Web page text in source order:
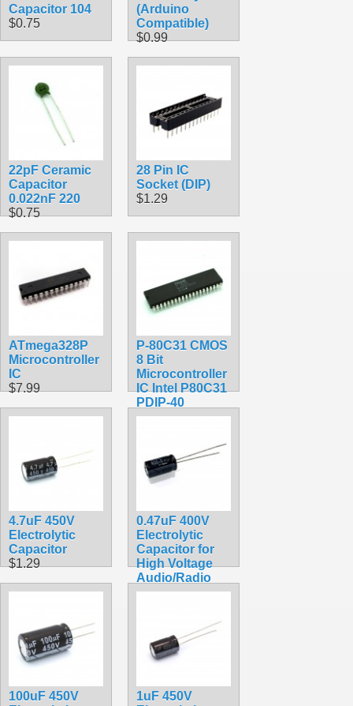
Capacitor 104
$0.75
(Arduino
Compatible)
$0.99
22pF Ceramic
Capacitor
0.022nF 220
$0.75
28 Pin IC
Socket (DIP)
$1.29
ATmega328P
Microcontroller
IC
$7.99
P-80C31 CMOS
8 Bit
Microcontroller
IC Intel P80C31
PDIP-40
$5.90
4.7uF 450V
Electrolytic
Capacitor
$1.29
0.47uF 400V
Electrolytic
Capacitor for
High Voltage
Audio/Radio
$2.99
100uF 450V
1uF 450V